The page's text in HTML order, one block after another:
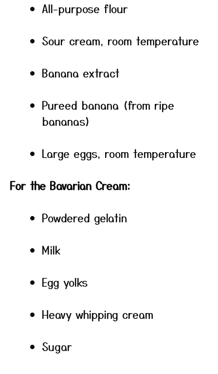
All-purpose flour
Sour cream, room temperature
Banana extract
Pureed banana (from ripe
bananas)
Large eggs, room temperature
For the Bavarian Cream:
Powdered gelatin
Milk
Egg yolks
Heavy whipping cream
Sugar